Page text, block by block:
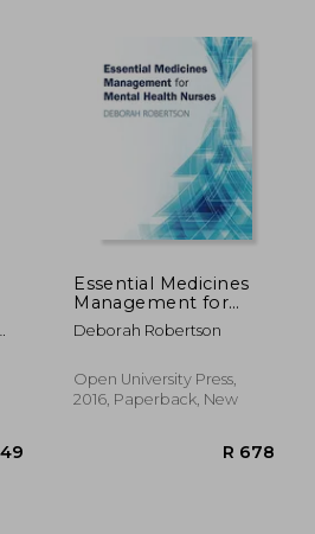
Essential Medicines
Management for
Mental Health Nurses
(uk Higher Education
Social Sciences
Health)
Deborah Robertson
Open University Press,
2016, Paperback, New